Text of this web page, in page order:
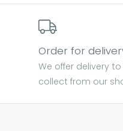
Order for
We offer delivery
collect from our